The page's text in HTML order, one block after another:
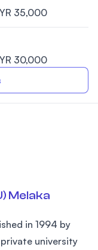
35,000
30,000
Melaka
in 1994 by
university